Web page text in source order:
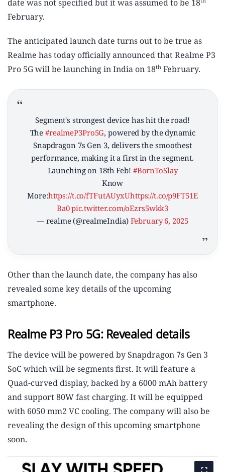
date was not specified but it was assumed to be 18
February.
The anticipated launch date turns out to be true as
Realme has today officially announced that Realme P3
Pro 5G will be launching in India on 18th February.
Segment's strongest device has hit the road!
The#realmeP3Pro5G, powered by the dynamic
Snapdragon 7s Gen 3, delivers the smoothest
performance, making it a first in the segment.
Launching on 18th Feb! #BornToSlay
Know
More:https://t.co/fTFutAUyxUhttps://t.co/p9FT51E
Ba0pic.twitter.com/oEzrs5wkk3
— realme (@realmeIndia) February 6, 2025
Other than the launch date, the company has also
revealed some key details of the upcoming
smartphone.
Realme P3 Pro 5G: Revealed details
The device will be powered by Snapdragon 7s Gen 3
SoC which will be segments first. It will feature a
Quad-curved display, backed by a 6000 mAh battery
and support 80W fast charging. It will be equipped
with 6050 mm2 VC cooling. The company will also be
revealing the design of this upcoming smartphone
soon.